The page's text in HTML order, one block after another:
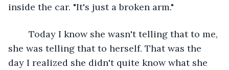
inside the car. "It's just a broken arm."
she was telling that to herself. That was the
day I realized she didn't quite know what she